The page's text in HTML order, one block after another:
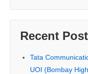
Recent
Tata
UOI (Bombay